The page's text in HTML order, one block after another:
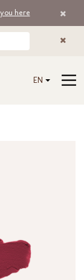
here
EN